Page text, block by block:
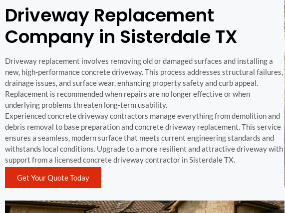
Driveway Replacement
Company in Sisterdale TX
Driveway replacement involves removing old or damaged surfaces and installing a
new, high-performance concrete driveway. This process addresses structural failures,
drainage issues, and surface wear, enhancing property safety and curb appeal.
Replacement is recommended when repairs are no longer effective or when
underlying problems threaten long-term usability.
Experienced concrete driveway contractors manage everything from demolition and
debris removal to base preparation and concrete driveway replacement. This service
ensures a seamless, modern surface that meets current engineering standards and
withstands local conditions. Upgrade to a more resilient and attractive driveway with
support from a licensed concrete driveway contractor in Sisterdale TX.
Get Your Quote Today